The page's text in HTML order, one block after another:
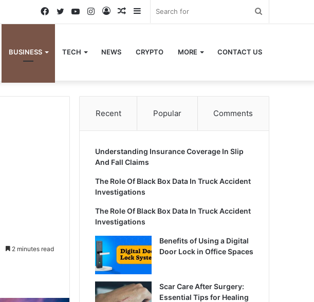
Sidebar
Random
Log
Instagram
YouTube
Twitter
Facebook
BUSINESS TECH NEWS CRYPTO MORE CONTACT US
2 minutes read
Recent Popular Comments
Understanding Insurance Coverage In Slip
And Fall Claims
The Role Of Black Box Data In Truck Accident
Investigations
The Role Of Black Box Data In Truck Accident
Investigations
Benefits of Using a Digital
Door Lock in Office Spaces
Scar Care After Surgery:
Essential Tips for Healing